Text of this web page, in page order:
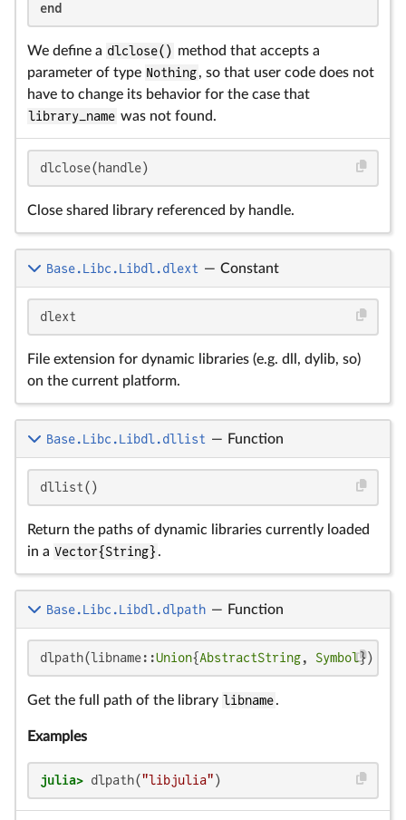
end
We define a dlclose() method that accepts a
parameter of type Nothing, so that user code does not
have to change its behavior for the case that
library_name was not found.
dlclose(handle)
Close shared library referenced by handle.
Base.Libc.Libdl.dlext — Constant
dlext
File extension for dynamic libraries (e.g. dll, dylib, so)
on the current platform.
Base.Libc.Libdl.dllist — Function
dllist()
Return the paths of dynamic libraries currently loaded
in a Vector{String} .
Base.Libc.Libdl.dlpath — Function
dlpath(libname::Union{AbstractString, Symbol})
Get the full path of the library libname.
Examples
julia> dlpath("libjulia" )